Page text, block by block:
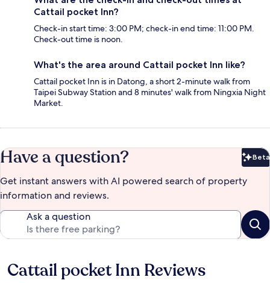
Cattail pocket Inn?
Check-in start time: 3:00 PM; check-in end time: 11:00 PM.
Check-out time is noon.
What's the area around Cattail pocket Inn like?
Cattail pocket Inn is in Datong, a short 2-minute walk from
Taipei Subway Station and 8 minutes' walk from Ningxia Night
Market.
Have a question? Beta
Get instant answers with AI powered search of property
information and reviews.
Ask a question
Reviews
Cattail pocket Inn Reviews